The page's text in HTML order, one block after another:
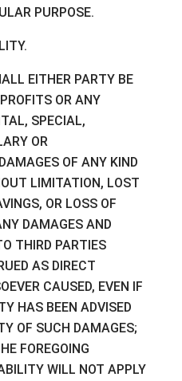
PURPOSE.
EITHER PARTY BE
OR ANY
SPECIAL,
OR
OF ANY KIND
LIMITATION, LOST
OR LOSS OF
DAMAGES AND
THIRD PARTIES
AS DIRECT
CAUSED, EVEN IF
HAS BEEN ADVISED
OF SUCH DAMAGES;
FOREGOING
WILL NOT APPLY